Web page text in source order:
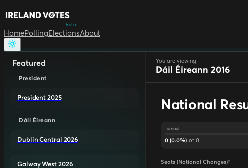
Beta
HomePollingElectionsAbout
Featured
President
President 2025
Dáil Éireann
Dublin Central 2026
Galway West 2026
You are viewing
Dáil Éireann 2016
National
Turnout
0 (0.0%) of 0
Seats (Notional Changes)?